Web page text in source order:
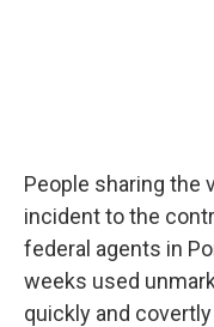
People sharing the
incident to the
federal agents in
weeks used
quickly and